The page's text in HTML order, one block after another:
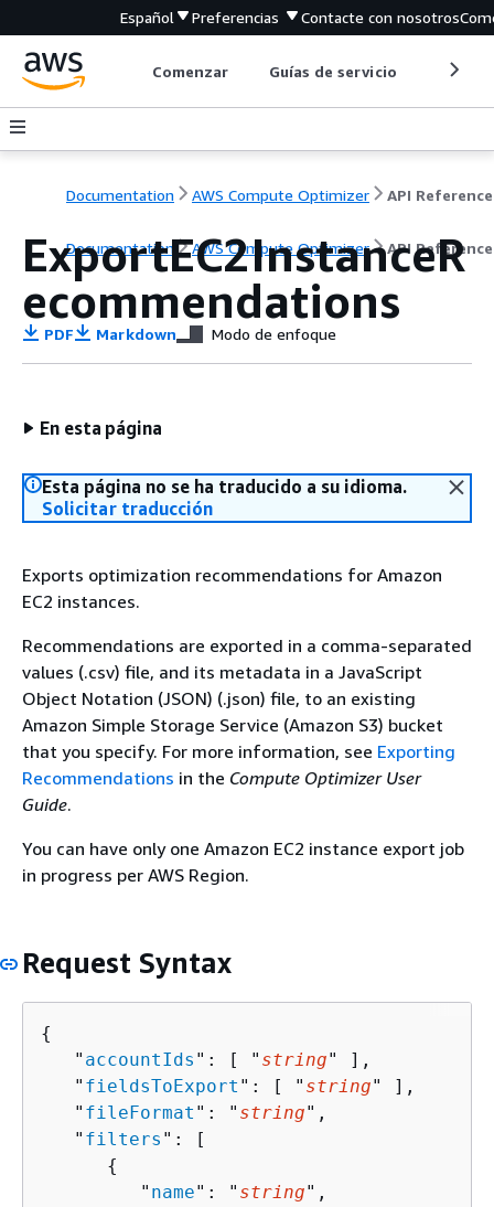
Español Preferencias Contacte con nosotros
Comenzar Guías de servicio
Documentation AWS Compute Optimizer API Reference
Documentation AWS Compute Optimizer API Reference
ExportEC2InstanceR
ecommendations
PDF Markdown Modo de enfoque
En esta página
Esta página no se ha traducido a su idioma.
Solicitar traducción
Exports optimization recommendations for Amazon
EC2 instances.
Recommendations are exported in a comma-separated
values (.csv) file, and its metadata in a JavaScript
Object Notation (JSON) (.json) file, to an existing
Amazon Simple Storage Service (Amazon S3) bucket
that you specify. For more information, see Exporting
Recommendations in the Compute Optimizer User
Guide.
You can have only one Amazon EC2 instance export job
in progress per AWS Region.
Request Syntax
{
   "
accountIds ": [ " string" ],
   "
fieldsToExport ": [ " string" ],
   "
fileFormat ": " string",
   "
filters ": [
{
         "
name": " string",